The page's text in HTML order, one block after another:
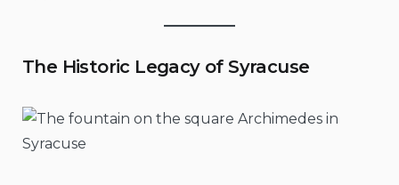
The Historic Legacy of Syracuse